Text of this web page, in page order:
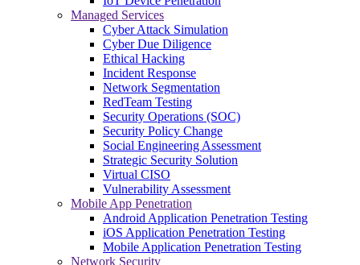
Managed Services
Cyber Attack Simulation
Cyber Due Diligence
Ethical Hacking
Incident Response
Network Segmentation
RedTeam Testing
Security Operations (SOC)
Security Policy Change
Social Engineering Assessment
Strategic Security Solution
Virtual CISO
Vulnerability Assessment
Mobile App Penetration
Android Application Penetration Testing
iOS Application Penetration Testing
Mobile Application Penetration Testing
Network Security